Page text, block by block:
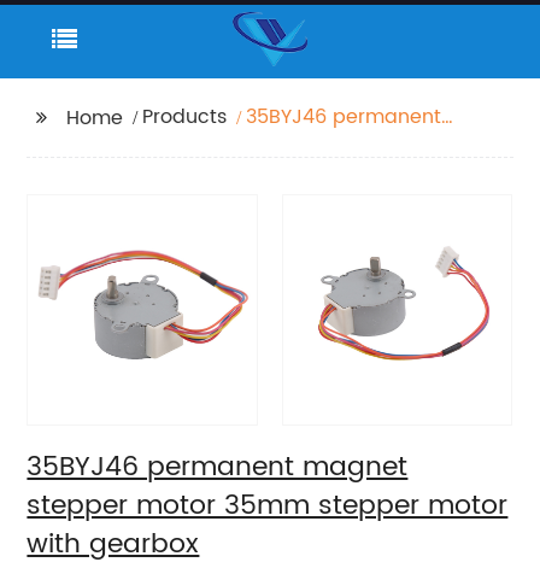
Home Products
35BYJ46 permanent
35BYJ46 permanent magnet
stepper motor 35mm stepper motor
with gearbox